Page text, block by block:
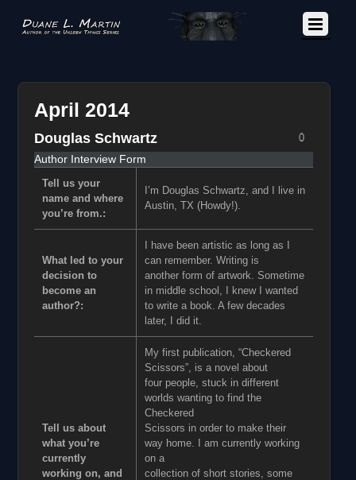
April 2014
Douglas Schwartz
Author Interview Form
Tell us your
name and where
you’re from.:
I’m Douglas Schwartz, and I live in
Austin, TX (Howdy!).
What led to your
decision to
become an
author?:
I have been artistic as long as I
can remember. Writing is
another form of artwork. Sometime
in middle school, I knew I wanted
to write a book. A few decades
later, I did it.
Tell us about
what you’re
currently
working on, and
My first publication, “Checkered
Scissors”, is a novel about
four people, stuck in different
worlds wanting to find the
Checkered
Scissors in order to make their
way home. I am currently working
on a
collection of short stories, some
0